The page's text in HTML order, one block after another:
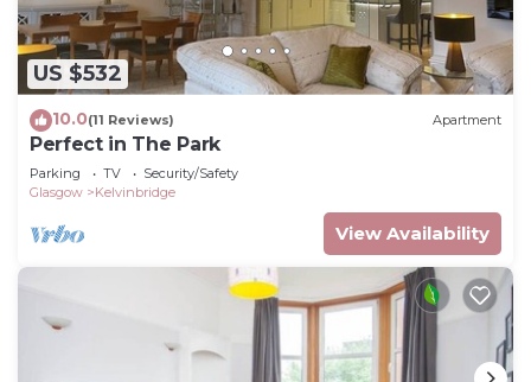
US $532
10.0(11 Reviews) Apartment
Perfect in The Park
Parking TV
Security/Safety
Glasgow
Kelvinbridge
View Availability